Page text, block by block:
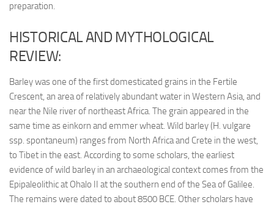
preparation.
HISTORICAL AND MYTHOLOGICAL
REVIEW:
Barley was one of the first domesticated grains in the Fertile
Crescent, an area of relatively abundant water in Western Asia, and
near the Nile river of northeast Africa. The grain appeared in the
same time as einkorn and emmer wheat. Wild barley (H. vulgare
ssp. spontaneum) ranges from North Africa and Crete in the west,
to Tibet in the east. According to some scholars, the earliest
evidence of wild barley in an archaeological context comes from the
Epipaleolithic at Ohalo II at the southern end of the Sea of Galilee.
The remains were dated to about 8500 BCE. Other scholars have